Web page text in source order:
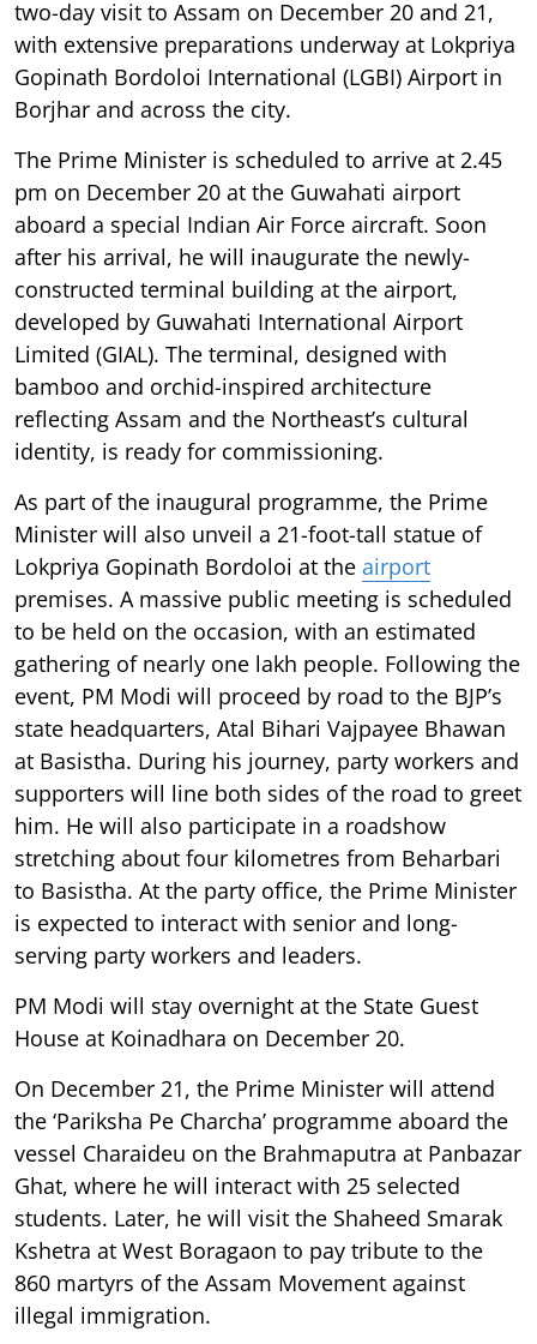
two-day visit to Assam on December 20 and 21,
with extensive preparations underway at Lokpriya
Gopinath Bordoloi International (LGBI) Airport in
Borjhar and across the city.
The Prime Minister is scheduled to arrive at 2.45
pm on December 20 at the Guwahati airport
aboard a special Indian Air Force aircraft. Soon
after his arrival, he will inaugurate the newly-
constructed terminal building at the airport,
developed by Guwahati International Airport
Limited (GIAL). The terminal, designed with
bamboo and orchid-inspired architecture
reflecting Assam and the Northeast’s cultural
identity, is ready for commissioning.
As part of the inaugural programme, the Prime
Minister will also unveil a 21-foot-tall statue of
Lokpriya Gopinath Bordoloi at the airport
premises. A massive public meeting is scheduled
to be held on the occasion, with an estimated
gathering of nearly one lakh people. Following the
event, PM Modi will proceed by road to the BJP’s
state headquarters, Atal Bihari Vajpayee Bhawan
at Basistha. During his journey, party workers and
supporters will line both sides of the road to greet
him. He will also participate in a roadshow
stretching about four kilometres from Beharbari
to Basistha. At the party office, the Prime Minister
is expected to interact with senior and long-
serving party workers and leaders.
PM Modi will stay overnight at the State Guest
House at Koinadhara on December 20.
On December 21, the Prime Minister will attend
the ‘Pariksha Pe Charcha’ programme aboard the
vessel Charaideu on the Brahmaputra at Panbazar
Ghat, where he will interact with 25 selected
students. Later, he will visit the Shaheed Smarak
Kshetra at West Boragaon to pay tribute to the
860 martyrs of the Assam Movement against
illegal immigration.